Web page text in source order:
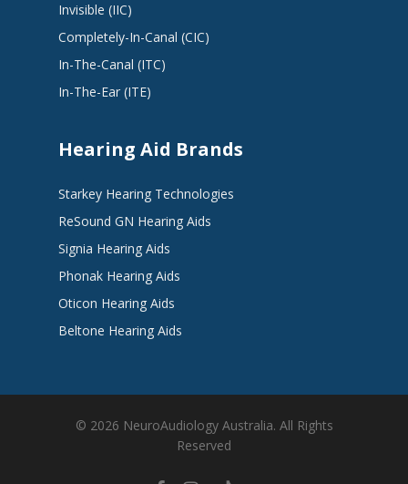
Invisible (IIC)
Completely-In-Canal (CIC)
In-The-Canal (ITC)
In-The-Ear (ITE)
Hearing Aid Brands
Starkey Hearing Technologies
ReSound GN Hearing Aids
Signia Hearing Aids
Phonak Hearing Aids
Oticon Hearing Aids
Beltone Hearing Aids
© 2026 NeuroAudiology Australia. All Rights
Reserved